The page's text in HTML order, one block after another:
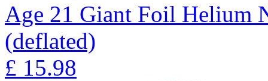
Age 21 Giant Foil Helium
(deflated)
£ 15.98